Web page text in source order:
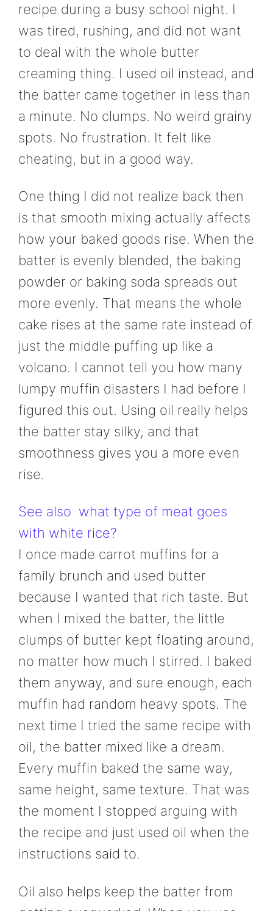
recipe during a busy school night. I
was tired, rushing, and did not want
to deal with the whole butter
creaming thing. I used oil instead, and
the batter came together in less than
a minute. No clumps. No weird grainy
spots. No frustration. It felt like
cheating, but in a good way.
One thing I did not realize back then
is that smooth mixing actually affects
how your baked goods rise. When the
batter is evenly blended, the baking
powder or baking soda spreads out
more evenly. That means the whole
cake rises at the same rate instead of
just the middle puffing up like a
volcano. I cannot tell you how many
lumpy muffin disasters I had before I
figured this out. Using oil really helps
the batter stay silky, and that
smoothness gives you a more even
rise.
See also what type of meat goes
with white rice?
I once made carrot muffins for a
family brunch and used butter
because I wanted that rich taste. But
when I mixed the batter, the little
clumps of butter kept floating around,
no matter how much I stirred. I baked
them anyway, and sure enough, each
muffin had random heavy spots. The
next time I tried the same recipe with
oil, the batter mixed like a dream.
Every muffin baked the same way,
same height, same texture. That was
the moment I stopped arguing with
the recipe and just used oil when the
instructions said to.
Oil also helps keep the batter from